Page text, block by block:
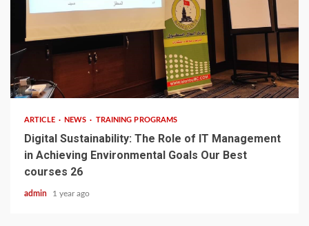
3 min read
ARTICLE NEWS TRAINING PROGRAMS
Digital Sustainability: The Role of IT Management
in Achieving Environmental Goals Our Best
courses 26
admin 1 year ago